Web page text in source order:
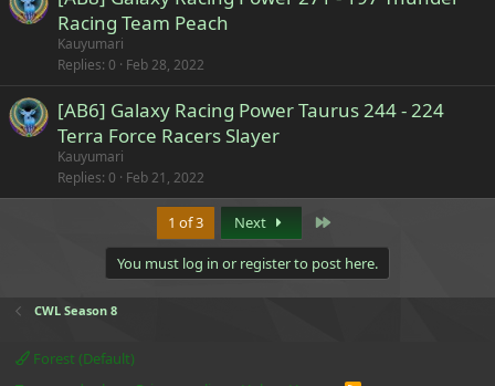
Racing Team Peach
Kauyumari
Replies 0 Feb 28, 2022
[AB6] Galaxy Racing Power Taurus 244 - 224
Terra Force Racers Slayer
Kauyumari
Replies 0 Feb 21, 2022
1 of 3 Next
You must log in or register to post here.
CWL Season 8
Forest (Default)